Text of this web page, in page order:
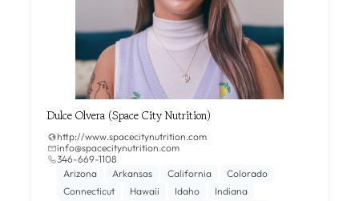
Dulce Olvera (Space City Nutrition)
http://www.spacecitynutrition.com
info@spacecitynutrition.com
346-669-1108‬
Arizona
Arkansas California
Colorado
Connecticut
Hawaii Idaho
Indiana